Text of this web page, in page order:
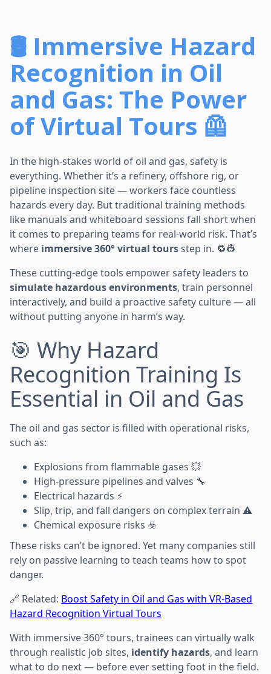
🛢️ Immersive Hazard
Recognition in Oil
and Gas: The Power
of Virtual Tours 🦺
In the high-stakes world of oil and gas, safety is
everything. Whether it’s a refinery, offshore rig, or
pipeline inspection site — workers face countless
hazards every day. But traditional training methods
like manuals and whiteboard sessions fall short when
it comes to preparing teams for real-world risk. That’s
where immersive 360° virtual toursstep in. 🔁👷
These cutting-edge tools empower safety leaders to
simulate hazardous environments, train personnel
interactively, and build a proactive safety culture — all
without putting anyone in harm’s way.
🎯 Why Hazard
Recognition Training Is
Essential in Oil and Gas
The oil and gas sector is filled with operational risks,
such as:
Explosions from flammable gases 💥
High-pressure pipelines and valves 🔧
Electrical hazards ⚡
Slip, trip, and fall dangers on complex terrain ⚠️
Chemical exposure risks ☣️
These risks can’t be ignored. Yet many companies still
rely on passive learning to teach teams how to spot
danger.
🔗 Related: Boost Safety in Oil and Gas with VR-Based
Hazard Recognition Virtual Tours
With immersive 360° tours, trainees can virtually walk
through realistic job sites, identify hazards, and learn
what to do next — before ever setting foot in the field.